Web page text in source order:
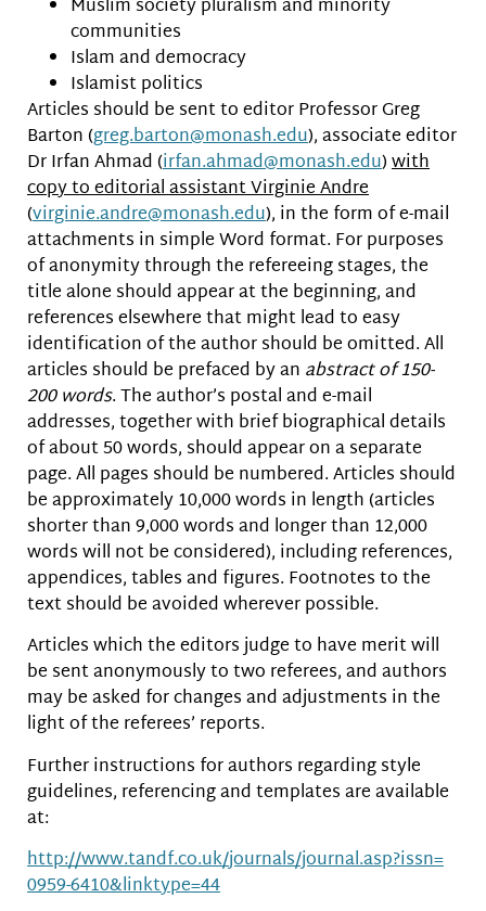
Muslim society pluralism and minority
communities
Islam and democracy
Islamist politics
Articles should be sent to editor Professor Greg
Barton (greg.barton@monash.edu), associate editor
Dr Irfan Ahmad (irfan.ahmad@monash.edu)with
copy to editorial assistant Virginie Andre
(virginie.andre@monash.edu), in the form of e-mail
attachments in simple Word format. For purposes
of anonymity through the refereeing stages, the
title alone should appear at the beginning, and
references elsewhere that might lead to easy
identification of the author should be omitted. All
articles should be prefaced by an abstract of 150-
200 words. The author’s postal and e-mail
addresses, together with brief biographical details
of about 50 words, should appear on a separate
page. All pages should be numbered. Articles should
be approximately 10,000 words in length (articles
shorter than 9,000 words and longer than 12,000
words will not be considered), including references,
appendices, tables and figures. Footnotes to the
text should be avoided wherever possible.
Articles which the editors judge to have merit will
be sent anonymously to two referees, and authors
may be asked for changes and adjustments in the
light of the referees’ reports.
Further instructions for authors regarding style
guidelines, referencing and templates are available
at:
http://www.tandf.co.uk/journals/journal.asp?issn=
0959-6410&linktype=44